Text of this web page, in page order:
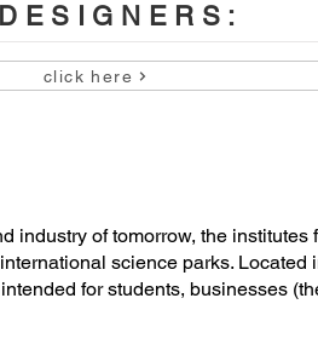
click here
industry of tomorrow, the
science parks.
for students, businesses